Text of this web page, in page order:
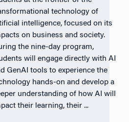
technology of
intelligence, focused on its
on business and society.
the nine-day program,
will engage directly with AI
GenAI tools to experience the
hands-on and develop a
understanding of how AI will
their learning, their ...